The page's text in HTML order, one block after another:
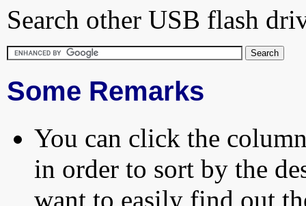
Search other USB flash
Some Remarks
You can click the
in order to sort by the
want to easily find out